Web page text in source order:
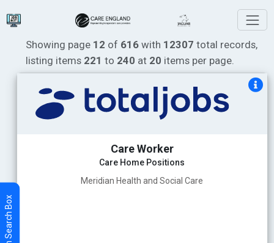
Showing page 12 of 616 with 12307 total records,
listing items 221 to 240 at 20 items per page.
Care Worker
Care Home Positions
Meridian Health and Social Care